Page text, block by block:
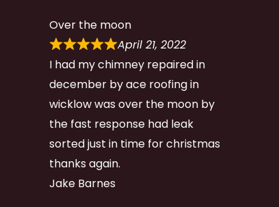
Over the moon
April 21, 2022
I had my chimney repaired in
december by ace roofing in
wicklow was over the moon by
the fast response had leak
sorted just in time for christmas
thanks again.
Jake Barnes